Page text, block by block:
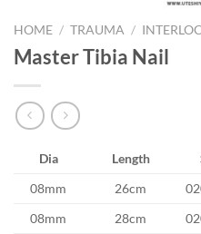
HOME / TRAUMA /
Master Tibia Nail
Dia Length
08mm
26cm
08mm
28cm